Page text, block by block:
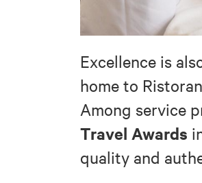
Excellence is
home to
Among service
Travel Awards
quality and